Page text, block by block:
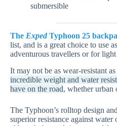
submersible
The ExpedTyphoon 25
list, and is a great choice to use
adventurous travellers or for
It may not be as wear-resistant
incredible weight and water
have on the road, whether urban
The Typhoon’s rolltop design
superior resistance against water